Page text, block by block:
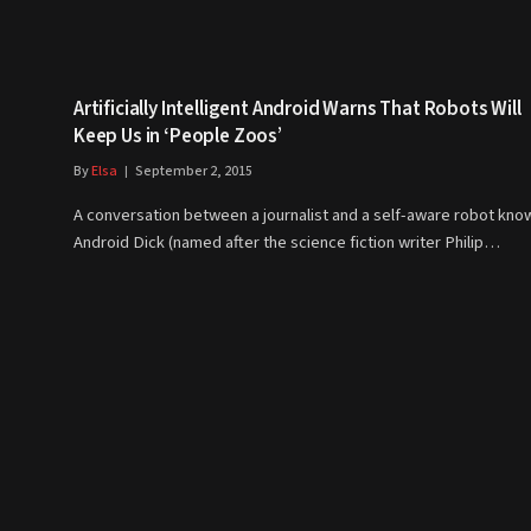
Artificially Intelligent Android Warns That Robots Will
Keep Us in ‘People Zoos’
ByElsa September 2, 2015
A conversation between a journalist and a self-aware robot
Android Dick (named after the science fiction writer Philip…